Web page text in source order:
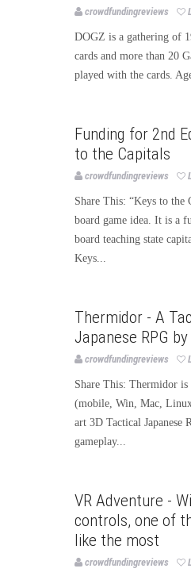
crowdfundingreviews
DOGZ is a gathering of
cards and more than 20
played with the cards.
Funding for 2nd
to the Capitals
crowdfundingreviews
Share This: “Keys to the
board game idea. It is a
board teaching state
Keys...
Thermidor - A
Japanese RPG
crowdfundingreviews
Share This: Thermidor
(mobile, Win, Mac,
art 3D Tactical Japanese
gameplay...
VR Adventure -
controls, one of
like the most
crowdfundingreviews